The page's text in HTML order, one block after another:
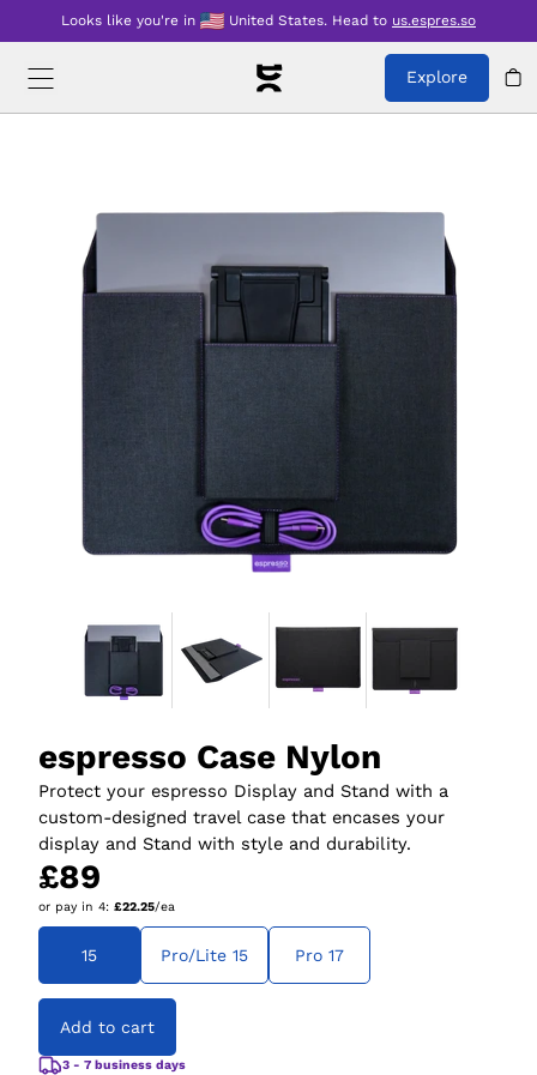
Looks like you're in United States. Head to us.espres.so
Explore
espresso Case Nylon
Protect your espresso Display and Stand with a
custom-designed travel case that encases your
display and Stand with style and durability.
£89
or pay in 4: £22.25/ea
15 Pro/Lite 15 Pro 17
Add to cart
3 - 7 business days